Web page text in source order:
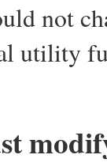
not
utility